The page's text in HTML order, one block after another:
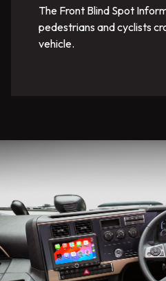
The Front Blind Spot
pedestrians and cyclists
vehicle.